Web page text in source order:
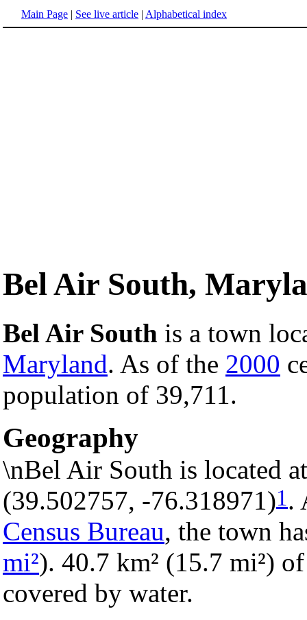
Main Page | See live article | Alphabetical index
Bel Air South,
Bel Air South is a town
Maryland. As of the 2000
population of 39,711.
Geography
\nBel Air South is located
(39.502757, -76.318971)1.
Census Bureau, the town
mi²). 40.7 km² (15.7 mi²)
covered by water.